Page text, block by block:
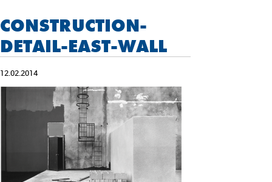
CONSTRUCTION-
DETAIL-EAST-WALL
12.02.2014